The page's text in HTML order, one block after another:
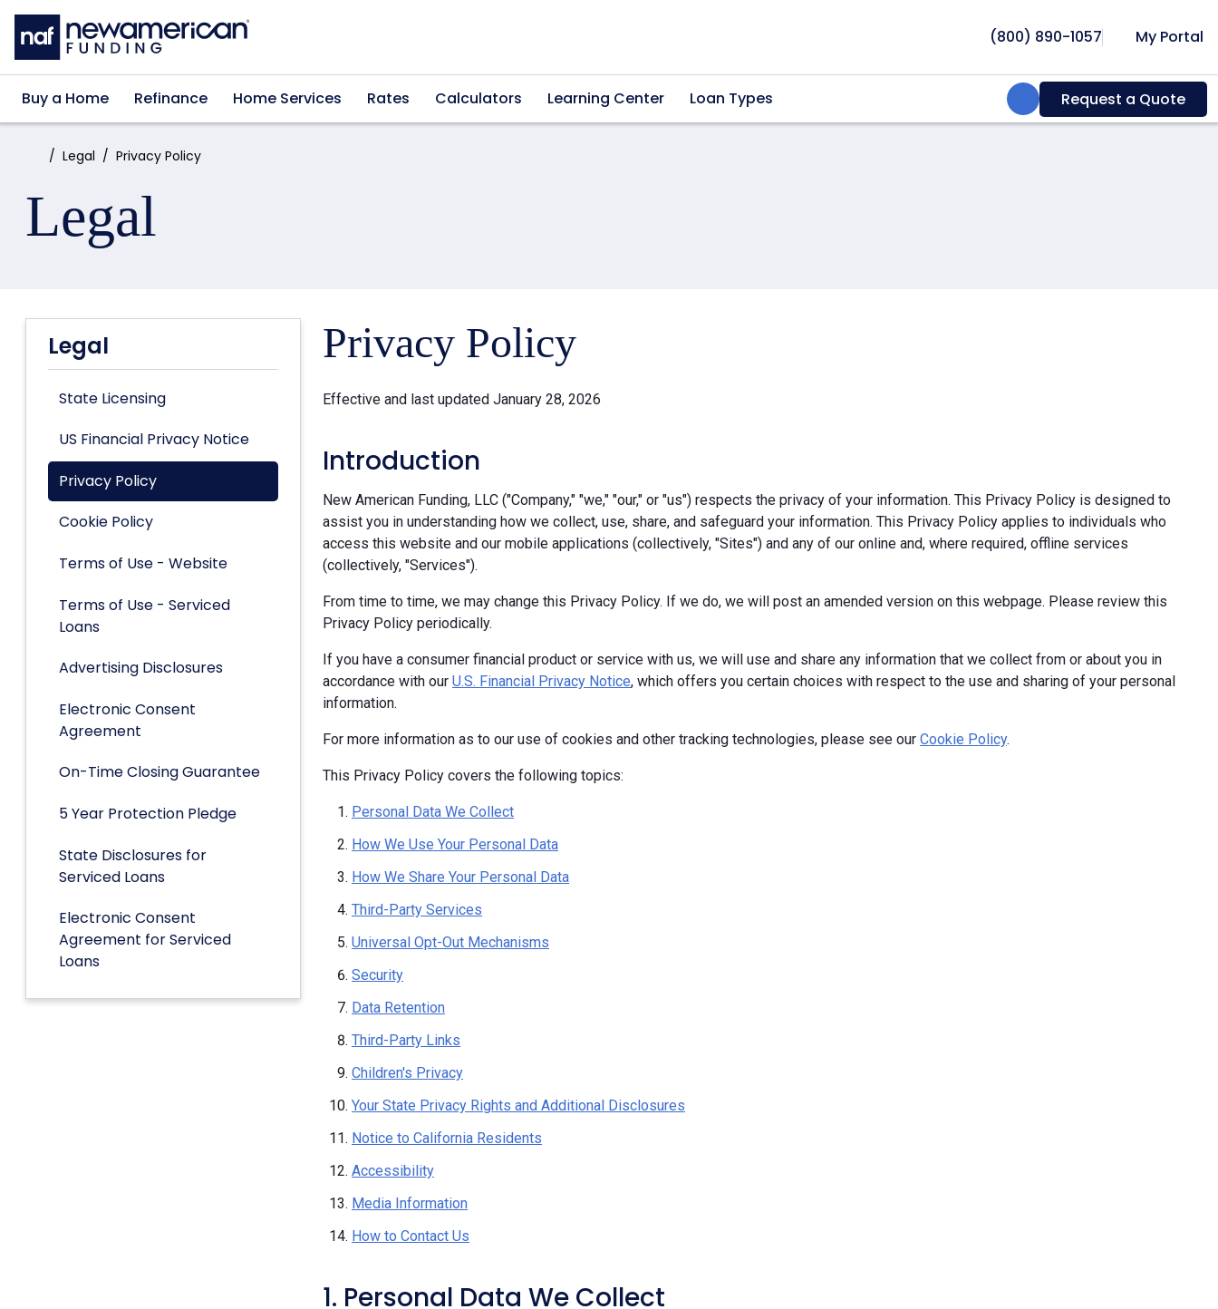
Skip to main content
(800) 890-1057 My Portal
Buy a Home Refinance Home Services Rates Calculators Learning Center Loan Types Search:Request a Quote
Home:Legal Privacy Policy
Legal
Legal
State Licensing
US Financial Privacy Notice
Privacy Policy
Cookie Policy
Terms of Use - Website
Terms of Use - Serviced
Loans
Advertising Disclosures
Electronic Consent
Agreement
On-Time Closing Guarantee
5 Year Protection Pledge
State Disclosures for
Serviced Loans
Electronic Consent
Agreement for Serviced
Loans
Privacy Policy
Effective and last updated January 28, 2026
Introduction
New American Funding, LLC ("Company," "we," "our," or "us") respects the privacy of your information. This Privacy Policy is designed to
assist you in understanding how we collect, use, share, and safeguard your information. This Privacy Policy applies to individuals who
access this website and our mobile applications (collectively, "Sites") and any of our online and, where required, offline services
(collectively, "Services").
From time to time, we may change this Privacy Policy. If we do, we will post an amended version on this webpage. Please review this
Privacy Policy periodically.
If you have a consumer financial product or service with us, we will use and share any information that we collect from or about you in
accordance with our U.S. Financial Privacy Notice, which offers you certain choices with respect to the use and sharing of your personal
information.
For more information as to our use of cookies and other tracking technologies, please see our Cookie Policy.
This Privacy Policy covers the following topics:
Personal Data We Collect
How We Use Your Personal Data
How We Share Your Personal Data
Third-Party Services
Universal Opt-Out Mechanisms
Security
Data Retention
Third-Party Links
Children's Privacy
Your State Privacy Rights and Additional Disclosures
Notice to California Residents
Accessibility
Media Information
How to Contact Us
1. Personal Data We Collect